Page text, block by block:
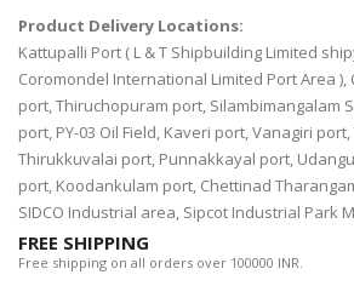
Product Delivery Locations:
Kattupalli Port ( L & T Shipbuilding Limited
Coromondel International Limited Port Area
port, Thiruchopuram port, Silambimangalam
port, PY-03 Oil Field, Kaveri port, Vanagiri
Thirukkuvalai port, Punnakkayal port,
port, Koodankulam port, Chettinad
SIDCO Industrial area, Sipcot Industrial Park
FREE SHIPPING
Free shipping on all orders over 100000 INR.